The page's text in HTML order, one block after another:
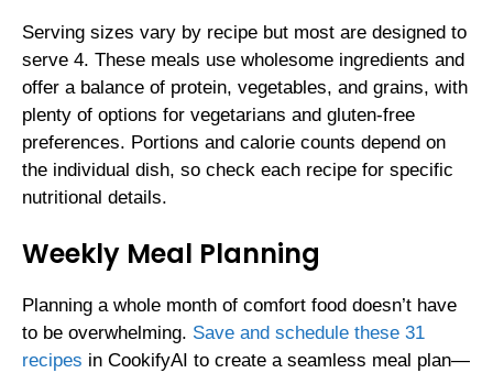
Serving sizes vary by recipe but most are designed to
serve 4. These meals use wholesome ingredients and
offer a balance of protein, vegetables, and grains, with
plenty of options for vegetarians and gluten-free
preferences. Portions and calorie counts depend on
the individual dish, so check each recipe for specific
nutritional details.
Weekly Meal Planning
Planning a whole month of comfort food doesn’t have
to be overwhelming. Save and schedule these 31
recipes in CookifyAI to create a seamless meal plan—